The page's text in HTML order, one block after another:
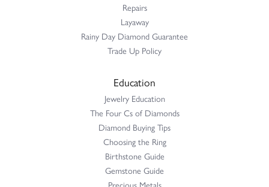
Repairs
Layaway
Rainy Day Diamond Guarantee
Trade Up Policy
Education
Jewelry Education
The Four Cs of Diamonds
Diamond Buying Tips
Choosing the Ring
Birthstone Guide
Gemstone Guide
Precious Metals